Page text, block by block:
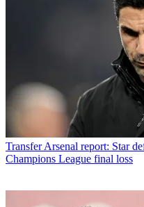
Transfer Arsenal report: Star
Champions League final loss